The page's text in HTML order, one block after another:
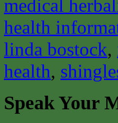
medical
health
linda bostock,
health,
Speak Your